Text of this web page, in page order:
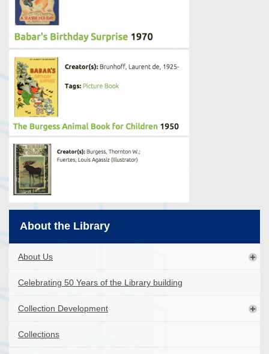
About the Library
About Us
Celebrating 50 Years of the Library building
Collection Development
Collections